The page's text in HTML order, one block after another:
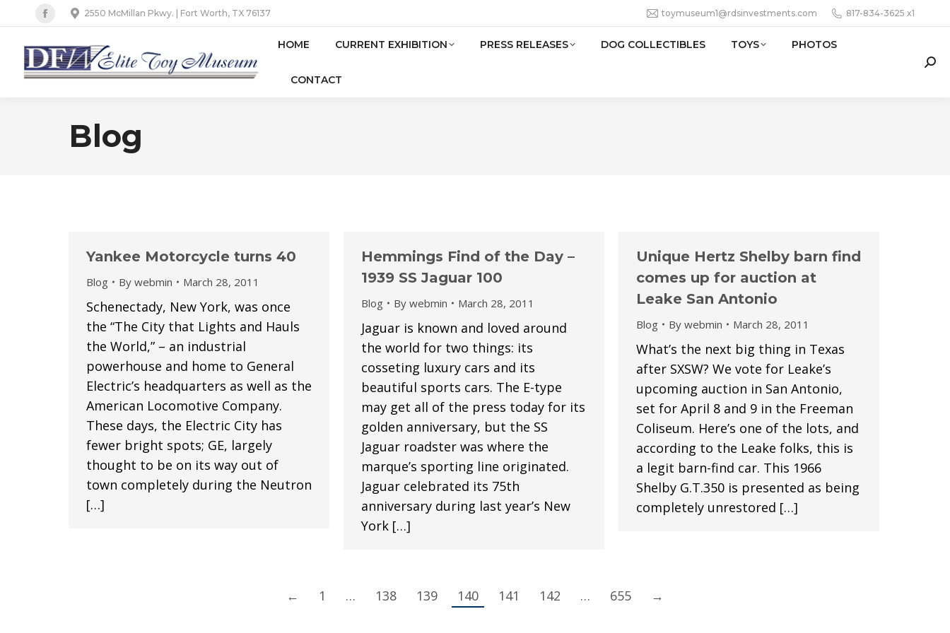
Facebook
page
opens
in
window
2550 McMillan Pkwy. | Fort Worth, TX 76137 toymuseum1@rdsinvestments.com 817-834-3625 x1
HOME CURRENT EXHIBITION PRESS RELEASES DOG COLLECTIBLES TOYS PHOTOS
CONTACT
Blog
Yankee Motorcycle turns 40
Blog By webmin March 28, 2011
Schenectady, New York, was once
the “The City that Lights and Hauls
the World,” – an industrial
powerhouse and home to General
Electric’s headquarters as well as the
American Locomotive Company.
These days, the Electric City has
fewer bright spots; GE, largely
thought to be on its way out of
town completely during the Neutron
[…]
Hemmings Find of the Day –
1939 SS Jaguar 100
Blog By webmin March 28, 2011
Jaguar is known and loved around
the world for two things: its
cosseting luxury cars and its
beautiful sports cars. The E-type
may get all of the press today for its
golden anniversary, but the SS
Jaguar roadster was where the
marque’s sporting line originated.
Jaguar celebrated its 75th
anniversary during last year’s New
York […]
Unique Hertz Shelby barn find
comes up for auction at
Leake San Antonio
Blog By webmin March 28, 2011
What’s the next big thing in Texas
after SXSW? We vote for Leake’s
upcoming auction in San Antonio,
set for April 8 and 9 in the Freeman
Coliseum. Here’s one of the lots, and
according to the Leake folks, this is
a legit barn-find car. This 1966
Shelby G.T.350 is presented as being
completely unrestored […]
← 1 … 138 139 140 141 142 … 655 →